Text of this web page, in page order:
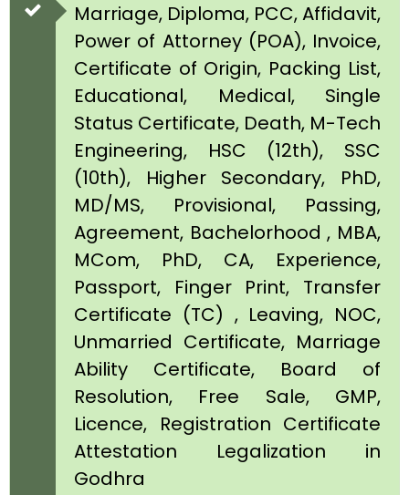
Marriage, Diploma, PCC, Affidavit,
Power of Attorney (POA), Invoice,
Certificate of Origin, Packing List,
Educational, Medical, Single
Status Certificate, Death, M-Tech
Engineering, HSC (12th), SSC
(10th), Higher Secondary, PhD,
MD/MS, Provisional, Passing,
Agreement, Bachelorhood , MBA,
MCom, PhD, CA, Experience,
Passport, Finger Print, Transfer
Certificate (TC) , Leaving, NOC,
Unmarried Certificate, Marriage
Ability Certificate, Board of
Resolution, Free Sale, GMP,
Licence, Registration Certificate
Attestation Legalization in
Godhra